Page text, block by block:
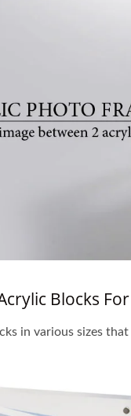
Blocks
in various sizes